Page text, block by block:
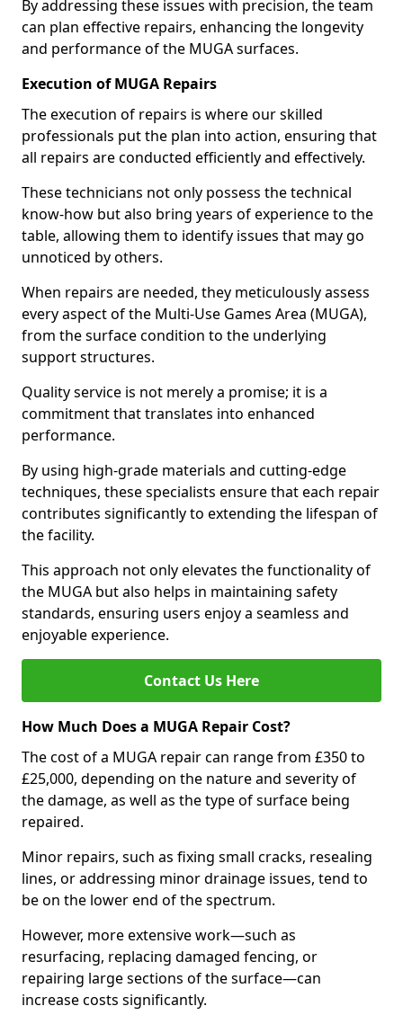
By addressing these issues with precision, the team
can plan effective repairs, enhancing the longevity
and performance of the MUGA surfaces.
Execution of MUGA Repairs
The execution of repairs is where our skilled
professionals put the plan into action, ensuring that
all repairs are conducted efficiently and effectively.
These technicians not only possess the technical
know-how but also bring years of experience to the
table, allowing them to identify issues that may go
unnoticed by others.
When repairs are needed, they meticulously assess
every aspect of the Multi-Use Games Area (MUGA),
from the surface condition to the underlying
support structures.
Quality service is not merely a promise; it is a
commitment that translates into enhanced
performance.
By using high-grade materials and cutting-edge
techniques, these specialists ensure that each repair
contributes significantly to extending the lifespan of
the facility.
This approach not only elevates the functionality of
the MUGA but also helps in maintaining safety
standards, ensuring users enjoy a seamless and
enjoyable experience.
Contact Us Here
How Much Does a MUGA Repair Cost?
The cost of a MUGA repair can range from £350 to
£25,000, depending on the nature and severity of
the damage, as well as the type of surface being
repaired.
Minor repairs, such as fixing small cracks, resealing
lines, or addressing minor drainage issues, tend to
be on the lower end of the spectrum.
However, more extensive work—such as
resurfacing, replacing damaged fencing, or
repairing large sections of the surface—can
increase costs significantly.